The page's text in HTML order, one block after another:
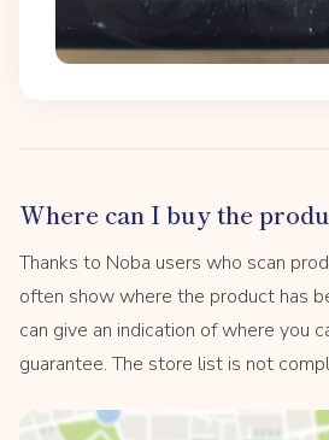
Where can I buy the
Thanks to Noba users who scan
often show where the product has
can give an indication of where you
guarantee. The store list is not